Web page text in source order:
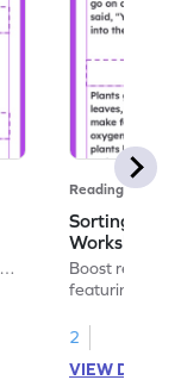
Reading
Sorting
Worksheet
Boost reading
featuring
thinking
materials.
2
VIEW